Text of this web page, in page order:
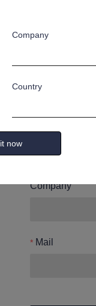
and
Name
Company
Mail
Company
Country
now